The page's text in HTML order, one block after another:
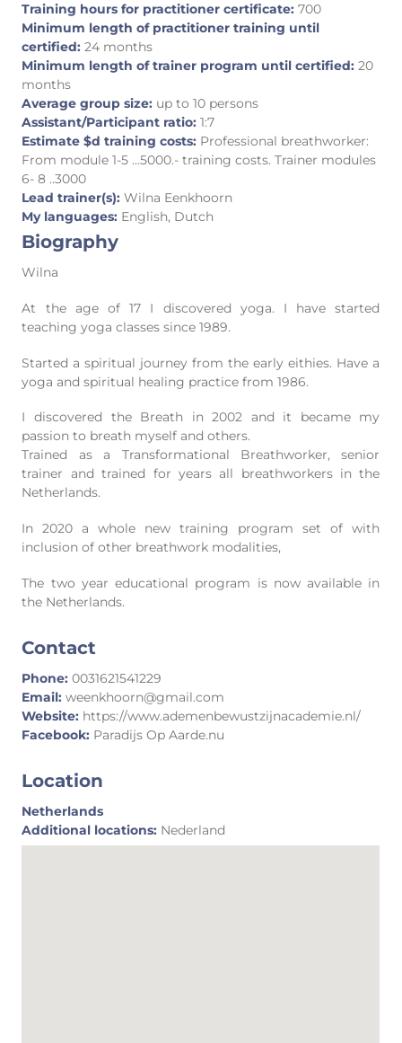
Training hours for practitioner certificate: 700
Minimum length of practitioner training until
certified: 24 months
Minimum length of trainer program until certified: 20
months
Average group size: up to 10 persons
Assistant/Participant ratio: 1:7
Estimate $d training costs: Professional breathworker:
From module 1-5 …5000.- training costs. Trainer modules
6- 8 ..3000
Lead trainer(s): Wilna Eenkhoorn
My languages: English, Dutch
Biography
Wilna
At the age of 17 I discovered yoga. I have started
teaching yoga classes since 1989.
Started a spiritual journey from the early eithies. Have a
yoga and spiritual healing practice from 1986.
I discovered the Breath in 2002 and it became my
passion to breath myself and others.
Trained as a Transformational Breathworker, senior
trainer and trained for years all breathworkers in the
Netherlands.
In 2020 a whole new training program set of with
inclusion of other breathwork modalities,
The two year educational program is now available in
the Netherlands.
Contact
Phone: 0031621541229
Email: weenkhoorn@gmail.com
Website: https://www.ademenbewustzijnacademie.nl/
Facebook: Paradijs Op Aarde.nu
Location
Netherlands
Additional locations: Nederland